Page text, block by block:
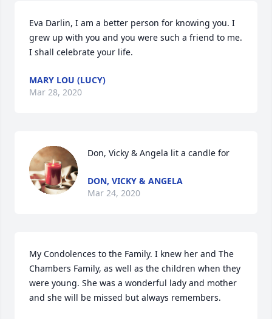
Eva Darlin, I am a better person for knowing you. I
grew up with you and you were such a friend to me.
I shall celebrate your life.
MARY LOU (LUCY)
Mar 28, 2020
Don, Vicky & Angela lit a candle for
DON, VICKY & ANGELA
Mar 24, 2020
My Condolences to the Family. I knew her and The
Chambers Family, as well as the children when they
were young. She was a wonderful lady and mother
and she will be missed but always remembers.